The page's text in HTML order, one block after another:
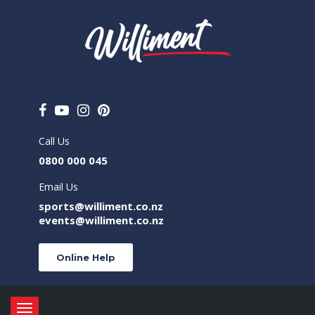
Call Us
0800 000 045
Email Us
sports@williment.co.nz
events@williment.co.nz
Online Help
Toggle